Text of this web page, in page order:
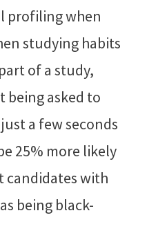
profiling when
studying habits
of a study,
being asked to
a few seconds
25% more likely
candidates with
being black-